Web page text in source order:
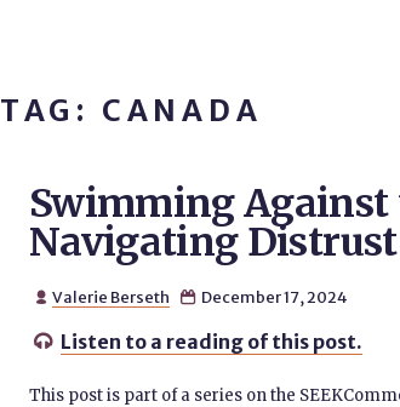
TAG: CANADA
Swimming Against
Navigating Distrust
 Valerie Berseth  December 17, 2024
 Listen to a reading of this post.
This post is part of a series on the